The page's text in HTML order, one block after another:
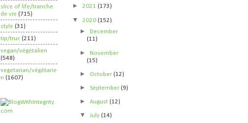
slice of life/tranche
de vie (715)
style (31)
tip/truc (211)
vegan/végétalien
(548)
vegetarian/végétarie
n (1607)
► 2021 (173)
▼ 2020 (152)
►December
(11)
►November
(15)
► October(12)
►September(9)
►August(12)
▼July(14)